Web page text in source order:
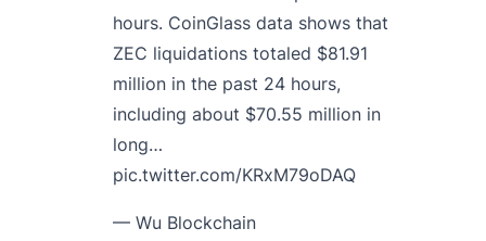
hours. CoinGlass data shows that
ZEC liquidations totaled $81.91
million in the past 24 hours,
including about $70.55 million in
long…
pic.twitter.com/KRxM79oDAQ
— Wu Blockchain